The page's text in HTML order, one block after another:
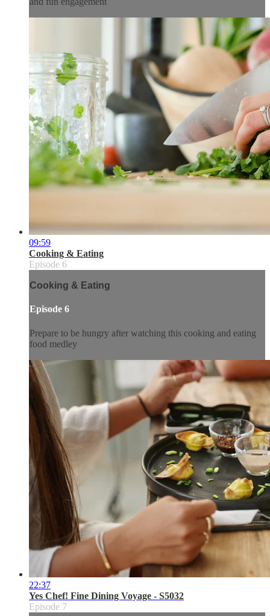
09:59
Cooking & Eating
Episode 6
Cooking & Eating
Episode 6
Prepare to be hungry after watching this cooking and eating
food medley
22:37
Yes Chef! Fine Dining Voyage - S5032
Episode 7